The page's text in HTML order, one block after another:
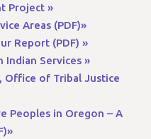
Project »
Areas (PDF)»
Report (PDF) »
Indian Services »
Office of Tribal Justice
Peoples in Oregon – A